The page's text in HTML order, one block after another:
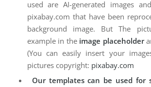
used are AI-generated images
pixabay.com that have been
background image. But The
example in the image placeholder
(You can easily insert your
pictures copyright: pixabay.com
Our templates can be used for